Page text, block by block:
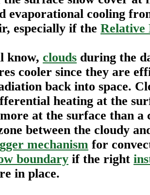
evaporational cooling
especially if the
know, clouds during the
cooler since they are
back into space.
heating at the
at the surface than a
between the cloudy
mechanism for
boundary if the right
in place.